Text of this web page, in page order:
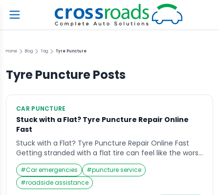
Home Blog Tag Tyre Puncture
Tyre PuncturePosts
CAR PUNCTURE
Stuck with a Flat? Tyre Puncture Repair Online
Fast
Stuck with a Flat? Tyre Puncture Repair Online Fast
Getting stranded with a flat tire can feel like the worst
kind of delay—especially when you have a busy day
planned. Whether you’re on the way to work, an
important meeting, or heading home late at night, a
punctured tire can throw off your entire schedule. […]
#Car emergencies #puncture service
#roadside assistance